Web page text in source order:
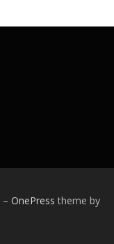
– OnePress theme by